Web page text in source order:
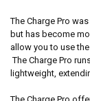
The Charge Pro
but has become
allow you to use
The Charge Pro
lightweight,